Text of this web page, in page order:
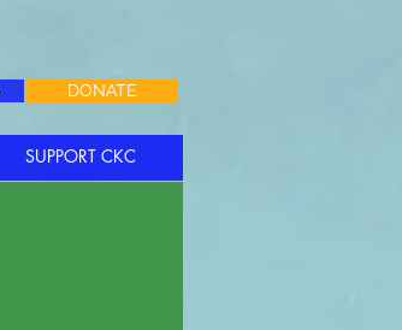
DONATE
SUPPORT CKC